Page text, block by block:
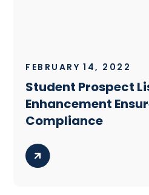
FEBRUARY 14, 2022
Student Prospect
Enhancement
Compliance